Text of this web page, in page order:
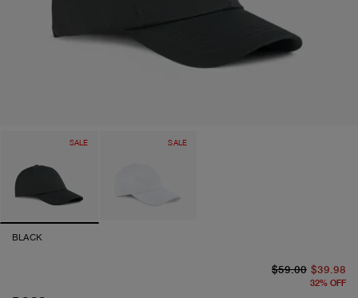
SALE SALE
BLACK
$59.00 $39.98
32% OFF